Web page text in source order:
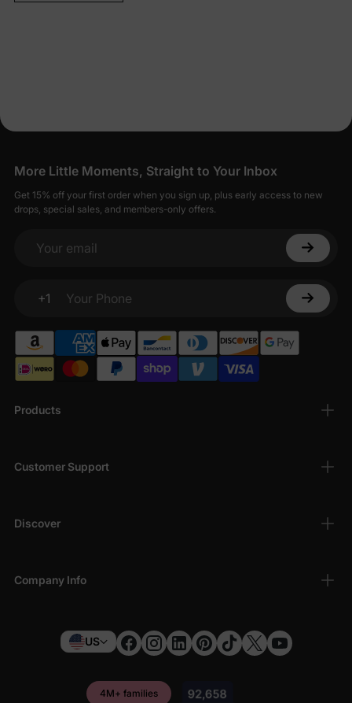
Products
Customer Support
Discover
Company Info
More Little Moments, Straight to Your Inbox
Get 15% off your first order when you sign up, plus early access to new
drops, special sales, and members-only offers.
Your email
+1
Your Phone
US
4M+ families